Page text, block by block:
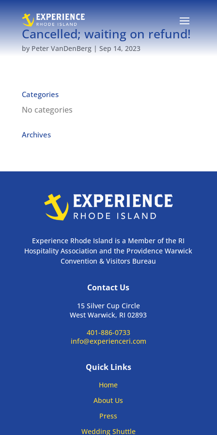
Cancelled; waiting on refund!
by Peter VanDenBerg| Sep 14, 2023
Categories
No categories
Archives
Experience Rhode Island is a Member of the RI
Hospitality Association and the Providence Warwick
Convention & Visitors Bureau
Contact Us
15 Silver Cup Circle
West Warwick, RI 02893
401-886-0733
info@experienceri.com
Quick Links
Home
About Us
Press
Wedding Shuttle